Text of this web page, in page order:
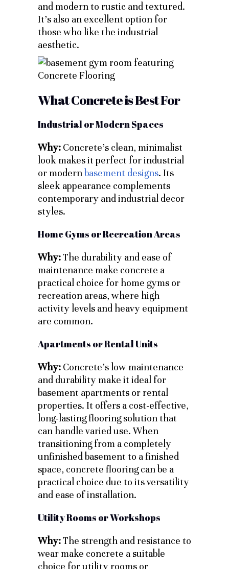
and modern to rustic and textured.
It’s also an excellent option for
those who like the industrial
aesthetic.
What Concrete is Best For
Industrial or Modern Spaces
Why: Concrete’s clean, minimalist
look makes it perfect for industrial
or modern basement designs. Its
sleek appearance complements
contemporary and industrial decor
styles.
Home Gyms or Recreation Areas
Why:The durability and ease of
maintenance make concrete a
practical choice for home gyms or
recreation areas, where high
activity levels and heavy equipment
are common.
Apartments or Rental Units
Why: Concrete’s low maintenance
and durability make it ideal for
basement apartments or rental
properties. It offers a cost-effective,
long-lasting flooring solution that
can handle varied use. When
transitioning from a completely
unfinished basement to a finished
space, concrete flooring can be a
practical choice due to its versatility
and ease of installation.
Utility Rooms or Workshops
Why:The strength and resistance to
wear make concrete a suitable
choice for utility rooms or